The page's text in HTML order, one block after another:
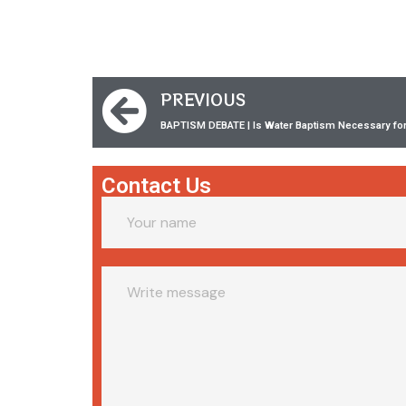
PREVIOUS
BAPTISM DEBATE | Is Water Baptism Necessary
Contact Us